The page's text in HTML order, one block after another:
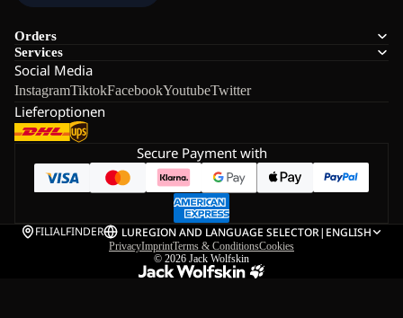
Orders
Services
Social Media
InstagramTiktokFacebookYoutubeTwitter
Lieferoptionen
Secure Payment with
FILIALFINDER LUREGION AND LANGUAGE SELECTOR| ENGLISH
PrivacyImprintTerms & ConditionsCookies
© 2026 Jack Wolfskin